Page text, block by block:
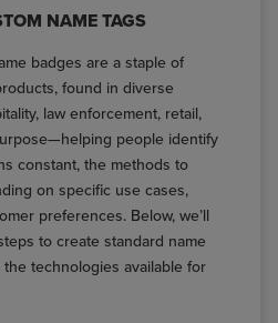
NAME TAGS
badges are a staple of
found in diverse
law enforcement, retail,
people identify
constant, the methods to
on specific use cases,
preferences. Below, we’ll
to create standard name
technologies available for